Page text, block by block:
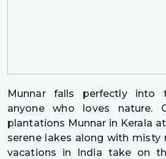
Munnar falls perfectly into
anyone who loves nature.
plantations Munnar in Kerala
serene lakes along with misty
vacations in India take on